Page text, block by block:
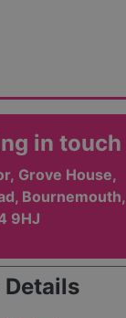
in touch
Grove House,
Bournemouth,
9HJ
Details